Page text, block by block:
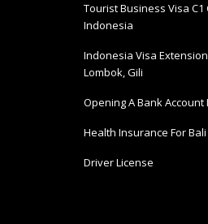
Tourist Business Visa С1
Indonesia
Indonesia Visa
Lombok, Gili
Opening A Bank Account
Health Insurance For Bali
Driver License